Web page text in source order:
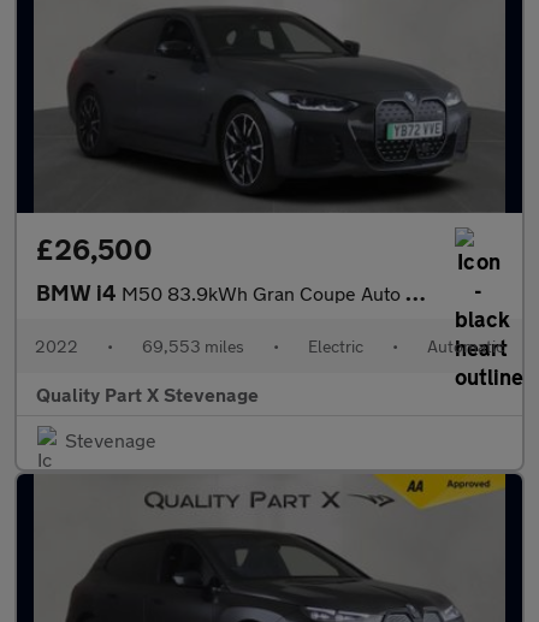
£26,500
BMW i4 M50 83.9kWh Gran Coupe Auto 4WD 5dr
2022 • 69,553 miles • Electric • Automatic
Quality Part X Stevenage
Stevenage